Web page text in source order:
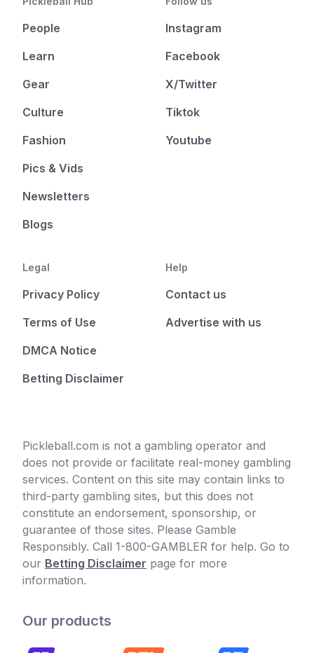
People
Learn
Gear
Culture
Fashion
Pics & Vids
Newsletters
Blogs
Instagram
Facebook
X/Twitter
Tiktok
Youtube
Legal
Privacy Policy
Terms of Use
DMCA Notice
Betting Disclaimer
Help
Contact us
Advertise with us
Pickleball.com is not a gambling operator and
does not provide or facilitate real-money gambling
services. Content on this site may contain links to
third-party gambling sites, but this does not
constitute an endorsement, sponsorship, or
guarantee of those sites. Please Gamble
Responsibly. Call 1-800-GAMBLER for help. Go to
our Betting Disclaimer page for more
information.
Our products